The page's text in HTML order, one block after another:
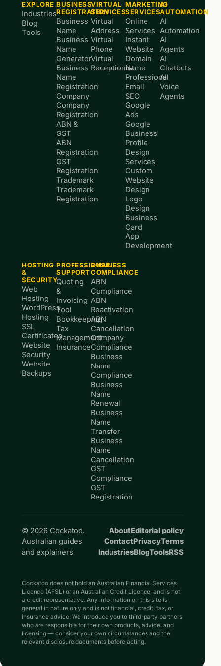
EXPLORE
Industries
Blog
Tools
BUSINESS
REGISTRATION
Business
Name
Business
Name
Generator
Business
Name
Registration
Company
Company
Registration
ABN &
GST
ABN
Registration
GST
Registration
Trademark
Trademark
Registration
VIRTUAL
SERVICES
Virtual
Address
Virtual
Phone
Virtual
Receptionist
MARKETING
SERVICES
Online
Services
Instant
Website
Domain
Name
Professional
Email
SEO
Google
Ads
Google
Business
Profile
Design
Services
Custom
Website
Design
Logo
Design
Business
Card
App
Development
AI
AUTOMATION
AI
Automation
AI
Agents
AI
Chatbots
AI
Voice
Agents
HOSTING
&
SECURITY
Web
Hosting
WordPress
Hosting
SSL
Certificates
Website
Security
Website
Backups
PROFESSIONAL
SUPPORT
Quoting
&
Invoicing
Tool
Bookkeeping
Tax
Management
Insurance
BUSINESS
COMPLIANCE
ABN
Compliance
ABN
Reactivation
ABN
Cancellation
Company
Compliance
Business
Name
Compliance
Business
Name
Renewal
Business
Name
Transfer
Business
Name
Cancellation
GST
Compliance
GST
Registration
© 2026 Cockatoo.
Australian guides
and explainers.
AboutEditorial policy
ContactPrivacyTerms
IndustriesBlogToolsRSS
Cockatoo does not hold an Australian Financial Services
Licence (AFSL) or an Australian Credit Licence, and is not
a credit representative. Any information on this site is
general in nature only and is not financial, credit, tax, or
insurance advice. We introduce you to third-party partners
who are responsible for their own products, advice, and
licensing — consider your own circumstances and the
relevant disclosure documents before acting.